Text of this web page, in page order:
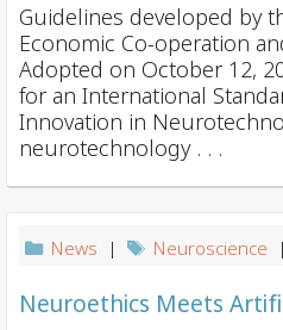
Guidelines developed by
Economic Co-operation
Adopted on October 12,
for an International
Innovation in
neurotechnology . . .
News | Neuroscience
Neuroethics Meets